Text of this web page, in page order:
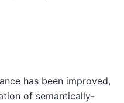
has been improved,
of semantically-